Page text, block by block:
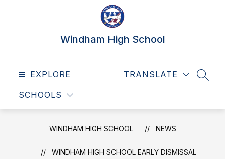
Windham High School
EXPLORE
SCHOOLS
TRANSLATE
WINDHAM HIGH SCHOOL NEWS
WINDHAM HIGH SCHOOL EARLY DISMISSAL